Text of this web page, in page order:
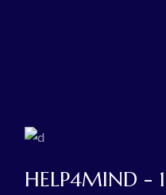
HELP4MIND -